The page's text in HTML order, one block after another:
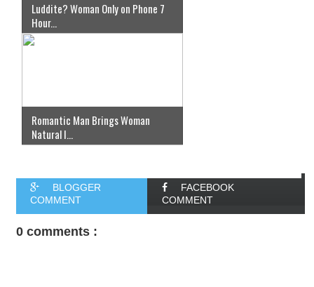
Luddite? Woman Only on Phone 7
Hour...
Romantic Man Brings Woman
Natural I...
BLOGGER
COMMENT
FACEBOOK
COMMENT
0 comments :